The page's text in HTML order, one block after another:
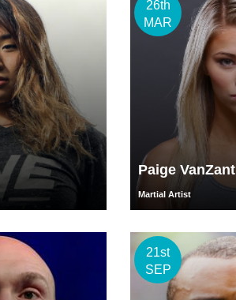
26th
MAR
Paige VanZant
Martial Artist
21st
SEP